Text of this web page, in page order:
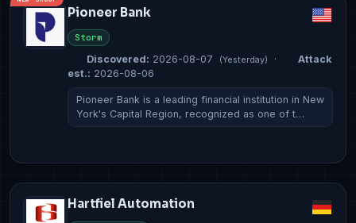
Pioneer Bank
Storm
Discovered: 2026-08-07 (Yesterday) ·
Attack
est.: 2026-08-06
Pioneer Bank is a leading financial institution in New
York's Capital Region, recognized as one of t…
Hartfiel Automation